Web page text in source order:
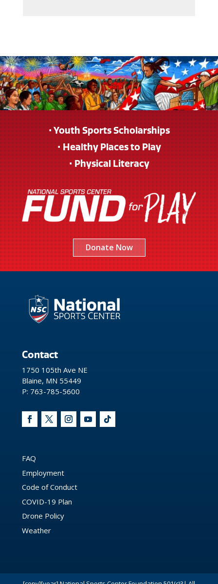
• Youth Sports Scholarships
• Healthy Places to Play
• Physical Literacy
Donate Now
Contact
1750 105th Ave NE
Blaine, MN 55449
P: 763-785-5600
FAQ
Employment
Code of Conduct
COVID-19 Plan
Drone Policy
Weather